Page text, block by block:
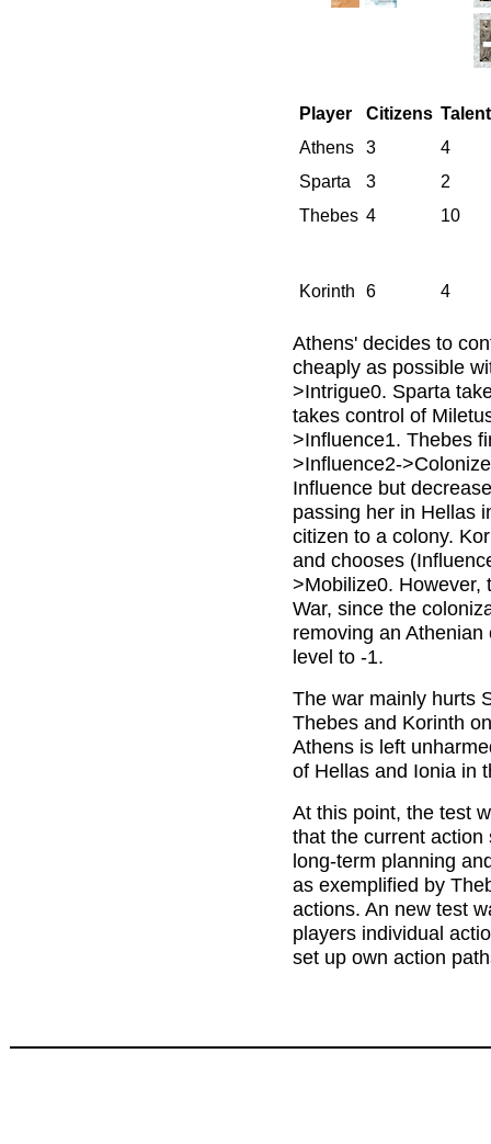
Player Citizens
Athens
3
4
Sparta
3
2
Thebes 4 10
Korinth 6 4
Athens' decides to
cheaply as possible
>Intrigue0. Sparta
takes control of
>Influence1. Thebes
>Influence2-
Influence but
passing her in Hellas
citizen to a colony.
and chooses
>Mobilize0. However,
War, since the
removing an
level to -1.
The war mainly hurts
Thebes and Korinth
Athens is left
of Hellas and Ionia in
At this point, the test
that the current
long-term planning
as exemplified by
actions. An new test
players individual
set up own action